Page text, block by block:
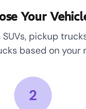
Your
pickup
based on your
2